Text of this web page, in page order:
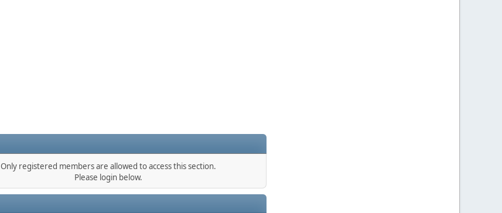
Only registered members are allowed to access this section.
Please login below.